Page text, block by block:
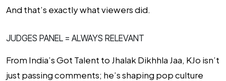
And that’s exactly what viewers did.
JUDGES PANEL = ALWAYS RELEVANT
From India’s Got Talent to Jhalak Dikhhla Jaa, KJo isn’t
just passing comments; he’s shaping pop culture